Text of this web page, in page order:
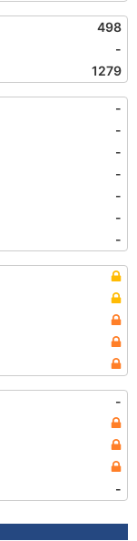
498
-
1279
-
-
-
-
-
-
-
-
-